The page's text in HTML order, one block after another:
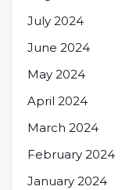
July 2024
June 2024
May 2024
April 2024
March 2024
February 2024
January 2024